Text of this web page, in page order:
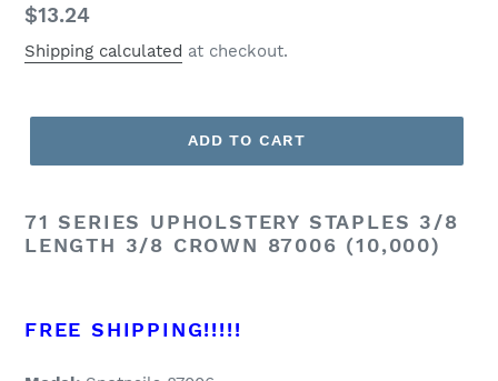
Regular
price
$13.24
Shipping calculated at checkout.
ADD TO CART
71 SERIES UPHOLSTERY STAPLES 3/8
LENGTH 3/8 CROWN 87006 (10,000)
FREE SHIPPING!!!!!